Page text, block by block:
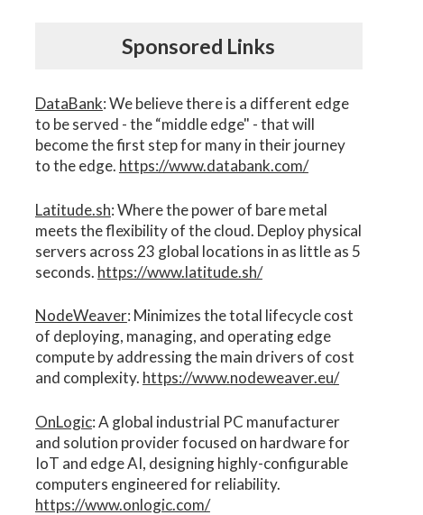
Sponsored Links
DataBank: We believe there is a different edge
to be served - the “middle edge" - that will
become the first step for many in their journey
to the edge. https://www.databank.com/
Latitude.sh: Where the power of bare metal
meets the flexibility of the cloud. Deploy physical
servers across 23 global locations in as little as 5
seconds. https://www.latitude.sh/
NodeWeaver: Minimizes the total lifecycle cost
of deploying, managing, and operating edge
compute by addressing the main drivers of cost
and complexity.​ https://www.nodeweaver.eu/
OnLogic: A global industrial PC manufacturer
and solution provider focused on hardware for
IoT and edge AI, designing highly-configurable
computers engineered for reliability.
https://www.onlogic.com/